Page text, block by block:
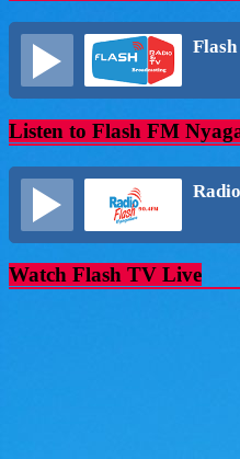
Listen to Flash FM
Watch Flash TV Live